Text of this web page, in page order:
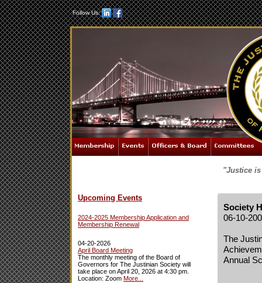
Follow Us:
"Justice
Upcoming Events
2024-2025 Membership Application and
Membership Renewal
04-20-2026
April Board Meeting
The monthly meeting of the Board of
Governors for The Justinian Society will
take place on April 20, 2026 at 4:30 pm.
Location: Zoom More...
Society
06-10-
The
Annual